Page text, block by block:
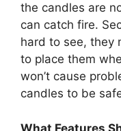
the candles are
can catch fire.
hard to see, they
to place them
won’t cause
candles to be
What Features